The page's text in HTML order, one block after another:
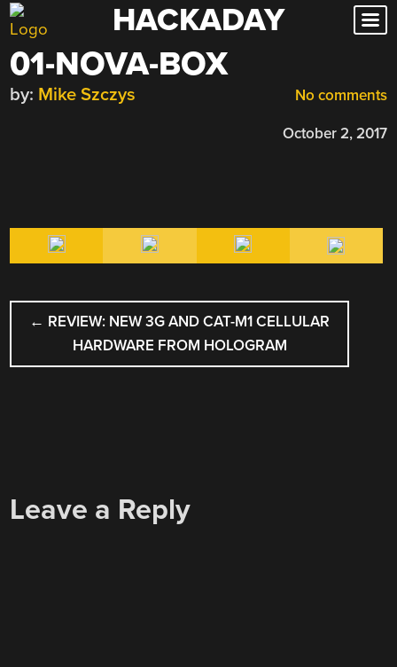
Skip
to
content
HACKADAY
01-NOVA-BOX
No comments
by: Mike Szczys
October 2, 2017
POST
NAVIGATION
← REVIEW: NEW 3G AND CAT-M1 CELLULAR
HARDWARE FROM HOLOGRAM
Leave a Reply